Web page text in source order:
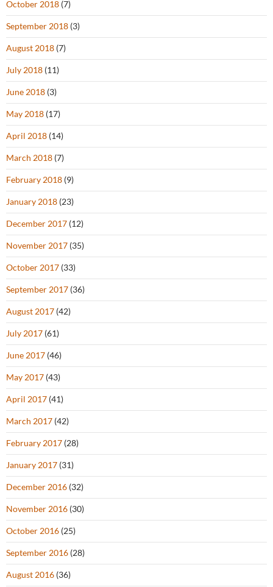
October 2018 (7)
September 2018 (3)
August 2018 (7)
July 2018 (11)
June 2018 (3)
May 2018 (17)
April 2018 (14)
March 2018 (7)
February 2018 (9)
January 2018 (23)
December 2017 (12)
November 2017 (35)
October 2017 (33)
September 2017 (36)
August 2017 (42)
July 2017 (61)
June 2017 (46)
May 2017 (43)
April 2017 (41)
March 2017 (42)
February 2017 (28)
January 2017 (31)
December 2016 (32)
November 2016 (30)
October 2016 (25)
September 2016 (28)
August 2016 (36)